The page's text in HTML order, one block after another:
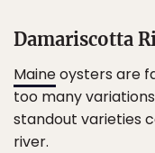
Damariscotta
Maineoysters are
too many
standout varieties
river.